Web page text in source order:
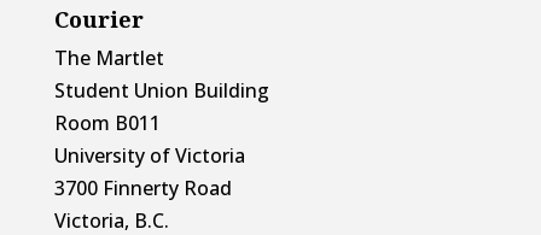
Courier
The Martlet
Student Union Building
Room B011
University of Victoria
3700 Finnerty Road
Victoria, B.C.